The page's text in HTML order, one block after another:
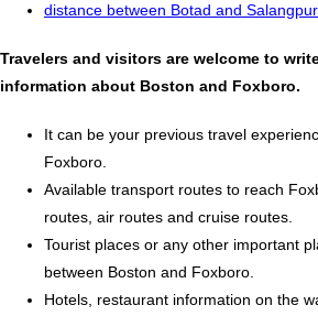
distance between Botad and
Travelers and visitors are welcome to
information about Boston and Foxboro.
It can be your previous travel
Foxboro.
Available transport routes to reach
routes, air routes and cruise routes.
Tourist places or any other important
between Boston and Foxboro.
Hotels, restaurant information on the